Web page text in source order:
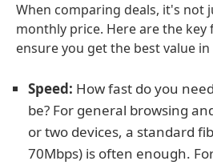
When comparing deals, it's not
monthly price. Here are the
ensure you get the best value
Speed: How fast do you
be? For general browsing
or two devices, a standard
70Mbps) is often enough.